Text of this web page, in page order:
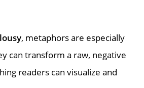
, metaphors are especially
can transform a raw, negative
readers can visualize and